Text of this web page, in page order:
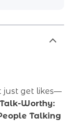
just get likes—
Talk-Worthy:
Talking